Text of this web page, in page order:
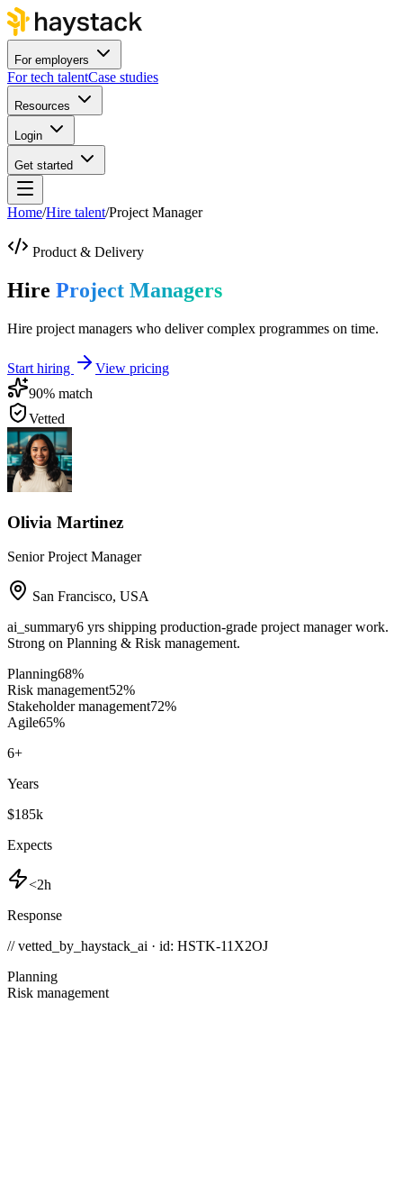
For employers
For tech talentCase studies
Resources
Login
Get started
Home/Hire talent/Project Manager
Product & Delivery
Hire Project Managers
Hire project managers who deliver complex programmes on time.
Start hiring
View pricing
90% match
Vetted
Olivia Martinez
Senior Project Manager
San Francisco, USA
ai_summary6 yrs shipping production-grade project manager work.
Strong on Planning & Risk management.
Planning68%
Risk management52%
Stakeholder management72%
Agile65%
6+
Years
$185k
Expects
<2h
Response
// vetted_by_haystack_ai · id: HSTK-11X2OJ
Planning
Risk management